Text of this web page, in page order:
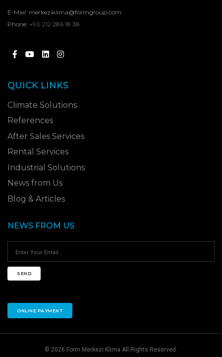
E-Mail: merkeziklima@formgroup.com
Phone: +90 212 286 18 38
QUICK LINKS
Climate Solutions
References
After Sales Services
Rental Services
Industrial Solutions
News from Us
Blog & Articles
NEWS FROM US
SEND
ONLINE PAYMENT
© 2026 Form Merkezi Klima All Rights Reserved.